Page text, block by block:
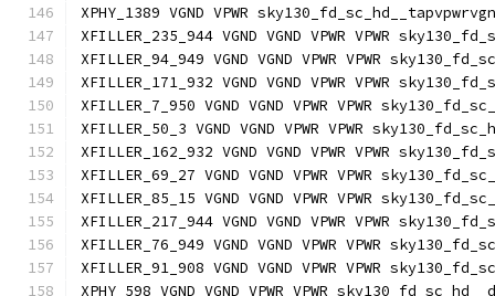
XPHY_1389 VGND VPWR
XFILLER_235_944 VGND VGND VPWR VPWR
XFILLER_94_949 VGND VGND VPWR VPWR
XFILLER_171_932 VGND VGND VPWR VPWR
XFILLER_7_950 VGND VGND VPWR VPWR
XFILLER_50_3 VGND VGND VPWR VPWR
XFILLER_162_932 VGND VGND VPWR VPWR
XFILLER_69_27 VGND VGND VPWR VPWR
XFILLER_85_15 VGND VGND VPWR VPWR
XFILLER_217_944 VGND VGND VPWR VPWR
XFILLER_76_949 VGND VGND VPWR VPWR
XFILLER_91_908 VGND VGND VPWR VPWR
XPHY_598 VGND VGND VPWR VPWR